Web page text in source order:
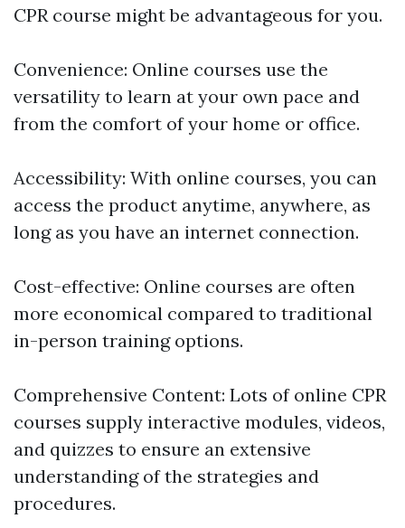
CPR course might be advantageous for you.
Convenience: Online courses use the
versatility to learn at your own pace and
from the comfort of your home or office.
Accessibility: With online courses, you can
access the product anytime, anywhere, as
long as you have an internet connection.
Cost-effective: Online courses are often
more economical compared to traditional
in-person training options.
Comprehensive Content: Lots of online CPR
courses supply interactive modules, videos,
and quizzes to ensure an extensive
understanding of the strategies and
procedures.